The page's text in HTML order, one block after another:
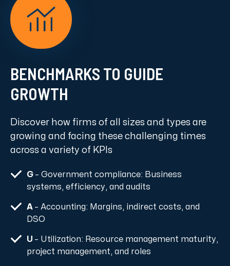
BENCHMARKS TO GUIDE
GROWTH
Discover how firms of all sizes and types are
growing and facing these challenging times
across a variety of KPIs
G – Government compliance: Business
systems, efficiency, and audits
A – Accounting: Margins, indirect costs, and
DSO
U – Utilization: Resource management maturity,
project management, and roles